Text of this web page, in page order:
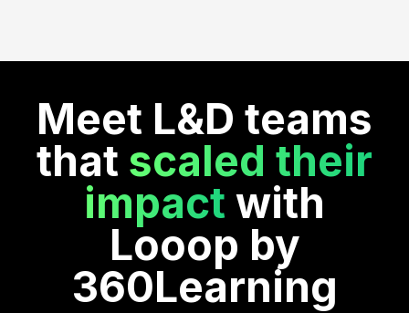
Meet L&D teams
that scaled their
impact with
Looop by
360Learning